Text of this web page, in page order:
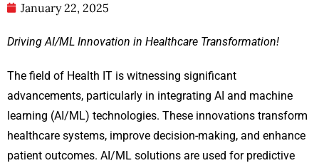
January 22, 2025
Driving AI/ML Innovation in Healthcare Transformation!
The field of Health IT is witnessing significant
advancements, particularly in integrating AI and machine
learning (AI/ML) technologies. These innovations transform
healthcare systems, improve decision-making, and enhance
patient outcomes. AI/ML solutions are used for predictive